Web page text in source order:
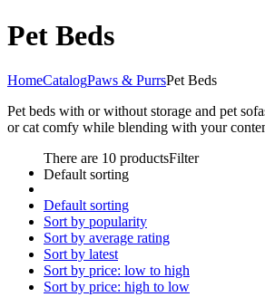
Pet Beds
HomeCatalogPaws & PurrsPet Beds
Pet beds with or without storage and pet
or cat comfy while blending with your
There are 10 productsFilter
Default sorting
Default sorting
Sort by popularity
Sort by average rating
Sort by latest
Sort by price: low to high
Sort by price: high to low